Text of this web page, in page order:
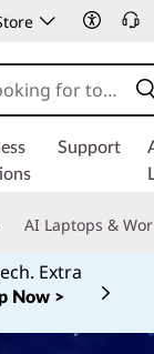
Support
AI Laptops &
Extra
Now > item 1 of